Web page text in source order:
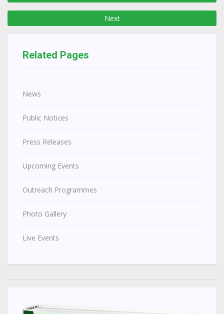
Next
Related Pages
News
Public Notices
Press Releases
Upcoming Events
Outreach Programmes
Photo Gallery
Live Events